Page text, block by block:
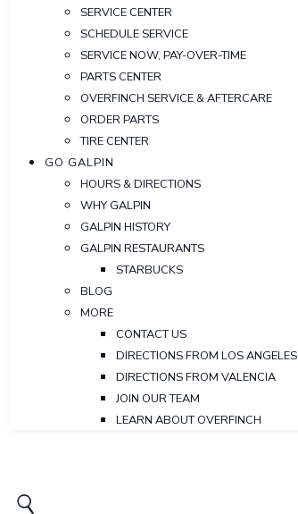
SERVICE CENTER
SCHEDULE SERVICE
SERVICE NOW, PAY-OVER-TIME
PARTS CENTER
OVERFINCH SERVICE & AFTERCARE
ORDER PARTS
TIRE CENTER
GO GALPIN
HOURS & DIRECTIONS
WHY GALPIN
GALPIN HISTORY
GALPIN RESTAURANTS
STARBUCKS
BLOG
MORE
CONTACT US
DIRECTIONS FROM LOS ANGELES
DIRECTIONS FROM VALENCIA
JOIN OUR TEAM
LEARN ABOUT OVERFINCH